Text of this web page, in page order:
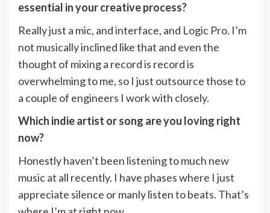
essential in your creative process?
Really just a mic, and interface, and Logic Pro. I’m
not musically inclined like that and even the
thought of mixing a record is record is
overwhelming to me, so I just outsource those to
a couple of engineers I work with closely.
Which indie artist or song are you loving right
now?
Honestly haven’t been listening to much new
music at all recently. I have phases where I just
appreciate silence or manly listen to beats. That’s